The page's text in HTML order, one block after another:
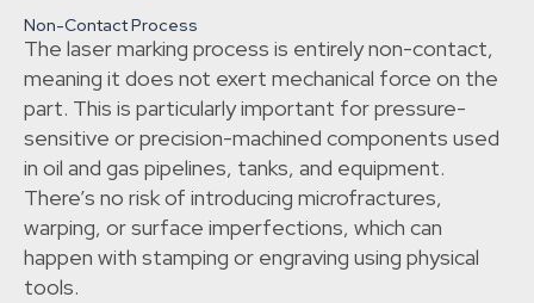
Non-Contact Process
The laser marking process is entirely non-contact,
meaning it does not exert mechanical force on the
part. This is particularly important for pressure-
sensitive or precision-machined components used
in oil and gas pipelines, tanks, and equipment.
There’s no risk of introducing microfractures,
warping, or surface imperfections, which can
happen with stamping or engraving using physical
tools.